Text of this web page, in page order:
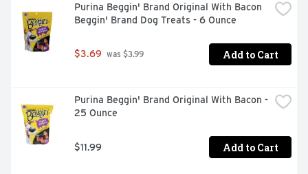
Purina Beggin' Brand Original With Bacon
Beggin' Brand Dog Treats - 6 Ounce
$3.69 was $3.99 Add to Cart
Purina Beggin' Brand Original With Bacon -
25 Ounce
$11.99 Add to Cart